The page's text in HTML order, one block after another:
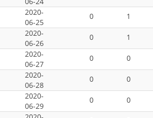
2020-
06-25
0 1
2020-
06-26
0 1
2020-
06-27
0 0
2020-
06-28
0 0
2020-
06-29
0 0